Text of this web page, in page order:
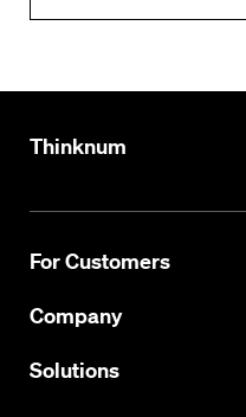
Thinknum
For Customers
Product Manual
API Documentation
Company
About
Solutions